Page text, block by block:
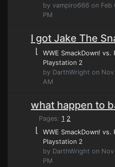
by vampiro666 on Feb
PM
I got Jake The
⌊ WWE SmackDown! vs.
Playstation 2
by DarthWright on
AM
what happen to
Pages: 1 2
⌊ WWE SmackDown! vs.
Playstation 2
by DarthWright on
PM